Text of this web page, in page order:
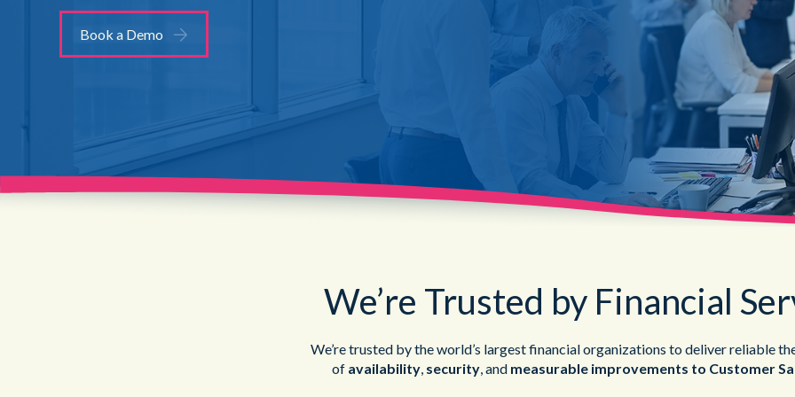
Book a Demo
We’re Trusted by Financial
We’re trusted by the world’s largest financial organizations to deliver reliable
of availability, security, and measurable improvements to Customer